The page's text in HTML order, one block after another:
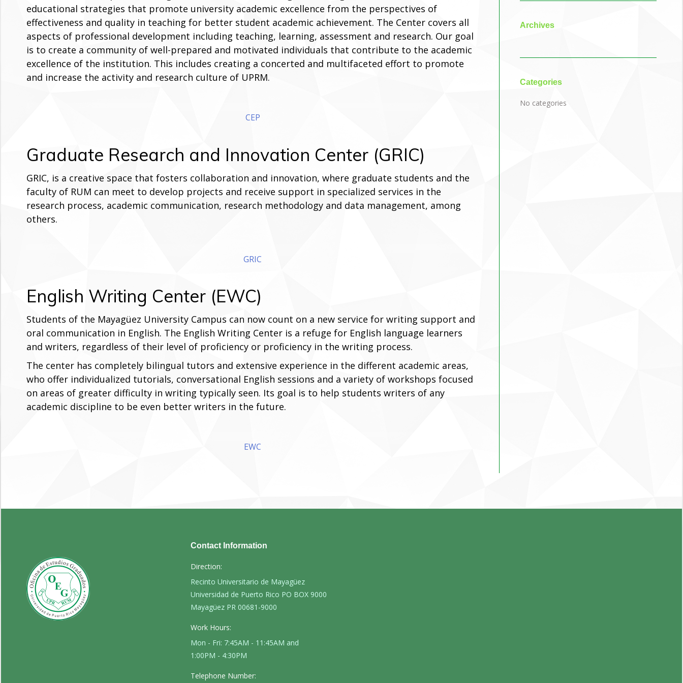
educational strategies that promote university academic excellence from the perspectives of
effectiveness and quality in teaching for better student academic achievement. The Center covers all
aspects of professional development including teaching, learning, assessment and research. Our goal
is to create a community of well-prepared and motivated individuals that contribute to the academic
excellence of the institution. This includes creating a concerted and multifaceted effort to promote
and increase the activity and research culture of UPRM.
CEP
Graduate Research and Innovation Center (GRIC)
GRIC, is a creative space that fosters collaboration and innovation, where graduate students and the
faculty of RUM can meet to develop projects and receive support in specialized services in the
research process, academic communication, research methodology and data management, among
others.
GRIC
English Writing Center (EWC)
Students of the Mayagüez University Campus can now count on a new service for writing support and
oral communication in English. The English Writing Center is a refuge for English language learners
and writers, regardless of their level of proficiency or proficiency in the writing process.
The center has completely bilingual tutors and extensive experience in the different academic areas,
who offer individualized tutorials, conversational English sessions and a variety of workshops focused
on areas of greater difficulty in writing typically seen. Its goal is to help students writers of any
academic discipline to be even better writers in the future.
EWC
Archives
Categories
No categories
Contact Information
Direction:
Recinto Universitario de Mayagüez
Universidad de Puerto Rico PO BOX 9000
Mayagüez PR 00681-9000
Work Hours:
Mon - Fri: 7:45AM - 11:45AM and
1:00PM - 4:30PM
Telephone Number: